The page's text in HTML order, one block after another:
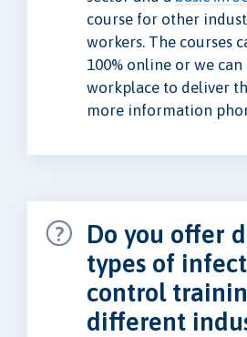
course for other
workers. The courses
100% online or we
workplace to deliver
more information
Do you offer
types of
control
different